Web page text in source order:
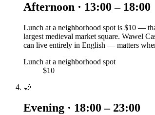
Afternoon · 13:00 – 18:00
Lunch at a neighborhood spot is $10 —
largest medieval market square. Wawel
can live entirely in English — matters
Lunch at a neighborhood spot
$10
🌙
Evening · 18:00 – 23:00